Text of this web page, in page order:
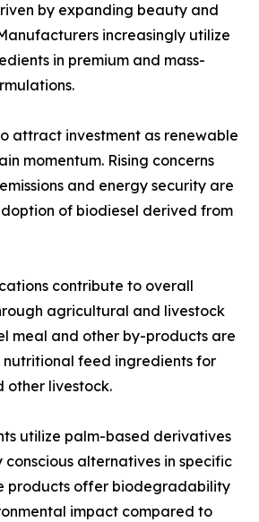
by expanding beauty and
increasingly utilize
in premium and mass-
attract investment as renewable
momentum. Rising concerns
and energy security are
of biodiesel derived from
contribute to overall
agricultural and livestock
meal and other by-products are
nutritional feed ingredients for
other livestock.
utilize palm-based derivatives
conscious alternatives in specific
products offer biodegradability
impact compared to